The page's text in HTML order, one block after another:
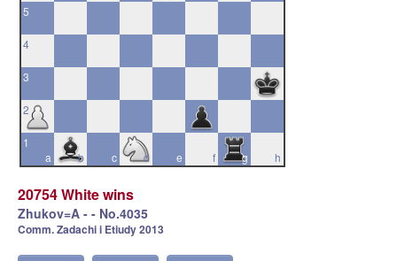
5
4
3
2
a
1
b
c d e f g h
20754 White wins
Zhukov=A - - No.4035
Comm. Zadachi i Etiudy 2013